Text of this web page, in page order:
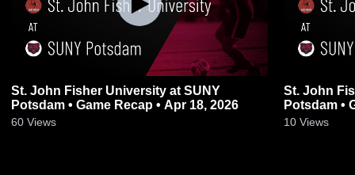
St. John Fisher University at SUNY
Potsdam • Game Recap • Apr 18, 2026
60 Views
St. John
Potsdam •
10 Views